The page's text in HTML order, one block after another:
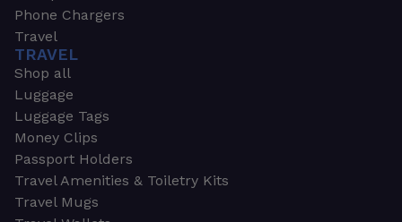
Phone Chargers
Travel
TRAVEL
Shop all
Luggage
Luggage Tags
Money Clips
Passport Holders
Travel Amenities & Toiletry Kits
Travel Mugs